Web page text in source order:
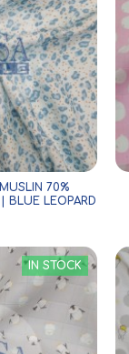
70%
BLUE LEOPARD
IN STOCK